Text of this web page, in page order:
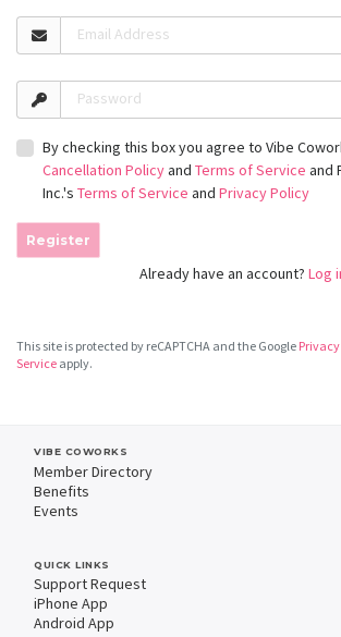
Email Address
Password
By checking this box you agree to Vibe
Cancellation Policyand Terms of Service and
Inc.'s Terms of Service and Privacy Policy
Register
Already have an account? Log
This site is protected by reCAPTCHA and the Google
Service apply.
VIBE COWORKS
Member Directory
Benefits
Events
QUICK LINKS
Support Request
iPhone App
Android App